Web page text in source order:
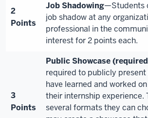
2
Points
Job Shadowing—Students
job shadow at any
professional in the
interest for 2 points each.
3
Points
Public Showcase
required to publicly present
have learned and worked
their internship experience.
several formats they can